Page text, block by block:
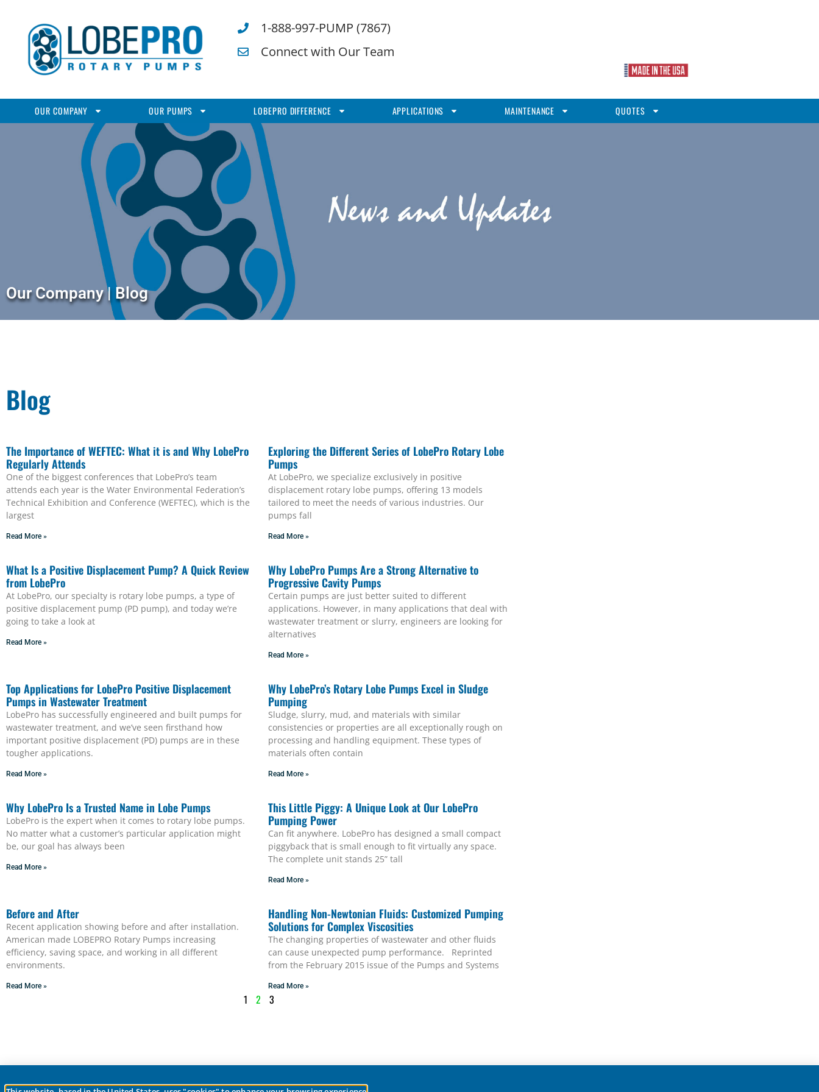
1-888-997-PUMP (7867)
Connect with Our Team
OUR COMPANY OUR PUMPS LOBEPRO DIFFERENCE APPLICATIONS MAINTENANCE QUOTES
Our Company | Blog
Blog
The Importance of WEFTEC: What it is and Why LobePro
Regularly Attends
One of the biggest conferences that LobePro’s team
attends each year is the Water Environmental Federation’s
Technical Exhibition and Conference (WEFTEC), which is the
largest
Read More »
Exploring the Different Series of LobePro Rotary Lobe
Pumps
At LobePro, we specialize exclusively in positive
displacement rotary lobe pumps, offering 13 models
tailored to meet the needs of various industries. Our
pumps fall
Read More »
What Is a Positive Displacement Pump? A Quick Review
from LobePro
At LobePro, our specialty is rotary lobe pumps, a type of
positive displacement pump (PD pump), and today we’re
going to take a look at
Read More »
Why LobePro Pumps Are a Strong Alternative to
Progressive Cavity Pumps
Certain pumps are just better suited to different
applications. However, in many applications that deal with
wastewater treatment or slurry, engineers are looking for
alternatives
Read More »
Top Applications for LobePro Positive Displacement
Pumps in Wastewater Treatment
LobePro has successfully engineered and built pumps for
wastewater treatment, and we’ve seen firsthand how
important positive displacement (PD) pumps are in these
tougher applications.
Read More »
Why LobePro’s Rotary Lobe Pumps Excel in Sludge
Pumping
Sludge, slurry, mud, and materials with similar
consistencies or properties are all exceptionally rough on
processing and handling equipment. These types of
materials often contain
Read More »
Why LobePro Is a Trusted Name in Lobe Pumps
LobePro is the expert when it comes to rotary lobe pumps.
No matter what a customer’s particular application might
be, our goal has always been
Read More »
This Little Piggy: A Unique Look at Our LobePro
Pumping Power
Can fit anywhere. LobePro has designed a small compact
piggyback that is small enough to fit virtually any space.
The complete unit stands 25” tall
Read More »
Before and After
Recent application showing before and after installation.
American made LOBEPRO Rotary Pumps increasing
efficiency, saving space, and working in all different
environments.
Read More »
Handling Non-Newtonian Fluids: Customized Pumping
Solutions for Complex Viscosities
The changing properties of wastewater and other fluids
can cause unexpected pump performance. Reprinted
from the February 2015 issue of the Pumps and Systems
Read More »
1 2 3